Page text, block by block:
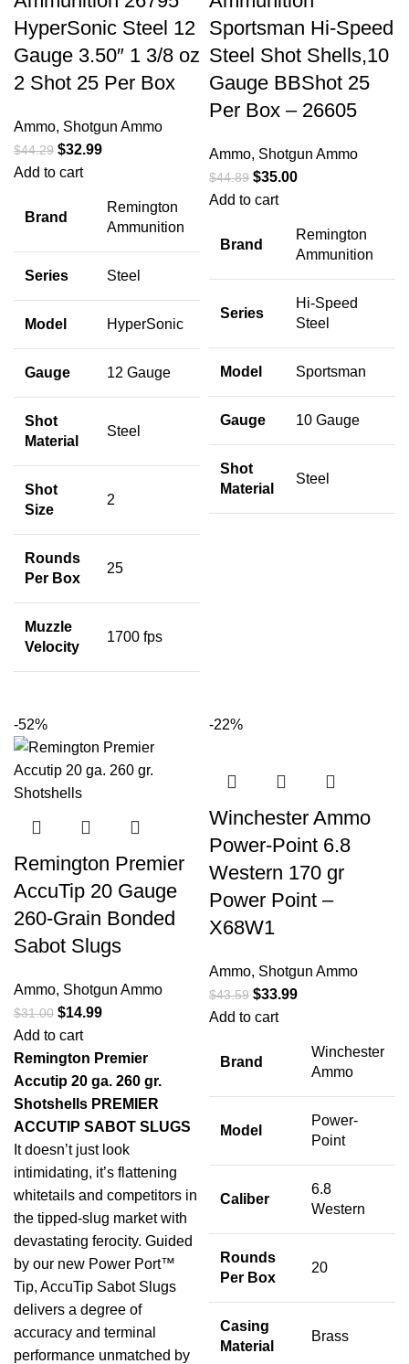
HyperSonic Steel 12
Gauge 3.50″ 1 3/8 oz
2 Shot 25 Per Box
Ammo, Shotgun Ammo
$44.29 $32.99
Add to cart
Brand
Remington
Ammunition
Series Steel
Model HyperSonic
Gauge 12 Gauge
Shot
Material
Steel
Shot
Size
2
Rounds
Per Box
25
Muzzle
Velocity
1700 fps
Sportsman Hi-Speed
Steel Shot Shells,10
Gauge BBShot 25
Per Box – 26605
Ammo, Shotgun Ammo
$44.89 $35.00
Add to cart
Brand
Remington
Ammunition
Series
Hi-Speed
Steel
Model Sportsman
Gauge 10 Gauge
Shot
Material
Steel
-52%
Remington Premier
AccuTip 20 Gauge
260-Grain Bonded
Sabot Slugs
Ammo, Shotgun Ammo
$31.00 $14.99
Add to cart
Remington Premier
Accutip 20 ga. 260 gr.
Shotshells PREMIER
ACCUTIP SABOT SLUGS
It doesn’t just look
intimidating, it’s flattening
whitetails and competitors in
the tipped-slug market with
devastating ferocity. Guided
by our new Power Port™
Tip, AccuTip Sabot Slugs
delivers a degree of
accuracy and terminal
performance unmatched by
-22%
Winchester Ammo
Power-Point 6.8
Western 170 gr
Power Point –
X68W1
Ammo, Shotgun Ammo
$43.59 $33.99
Add to cart
Brand
Winchester
Ammo
Model
Power-
Point
Caliber
6.8
Western
Rounds
Per Box
20
Casing
Material
Brass